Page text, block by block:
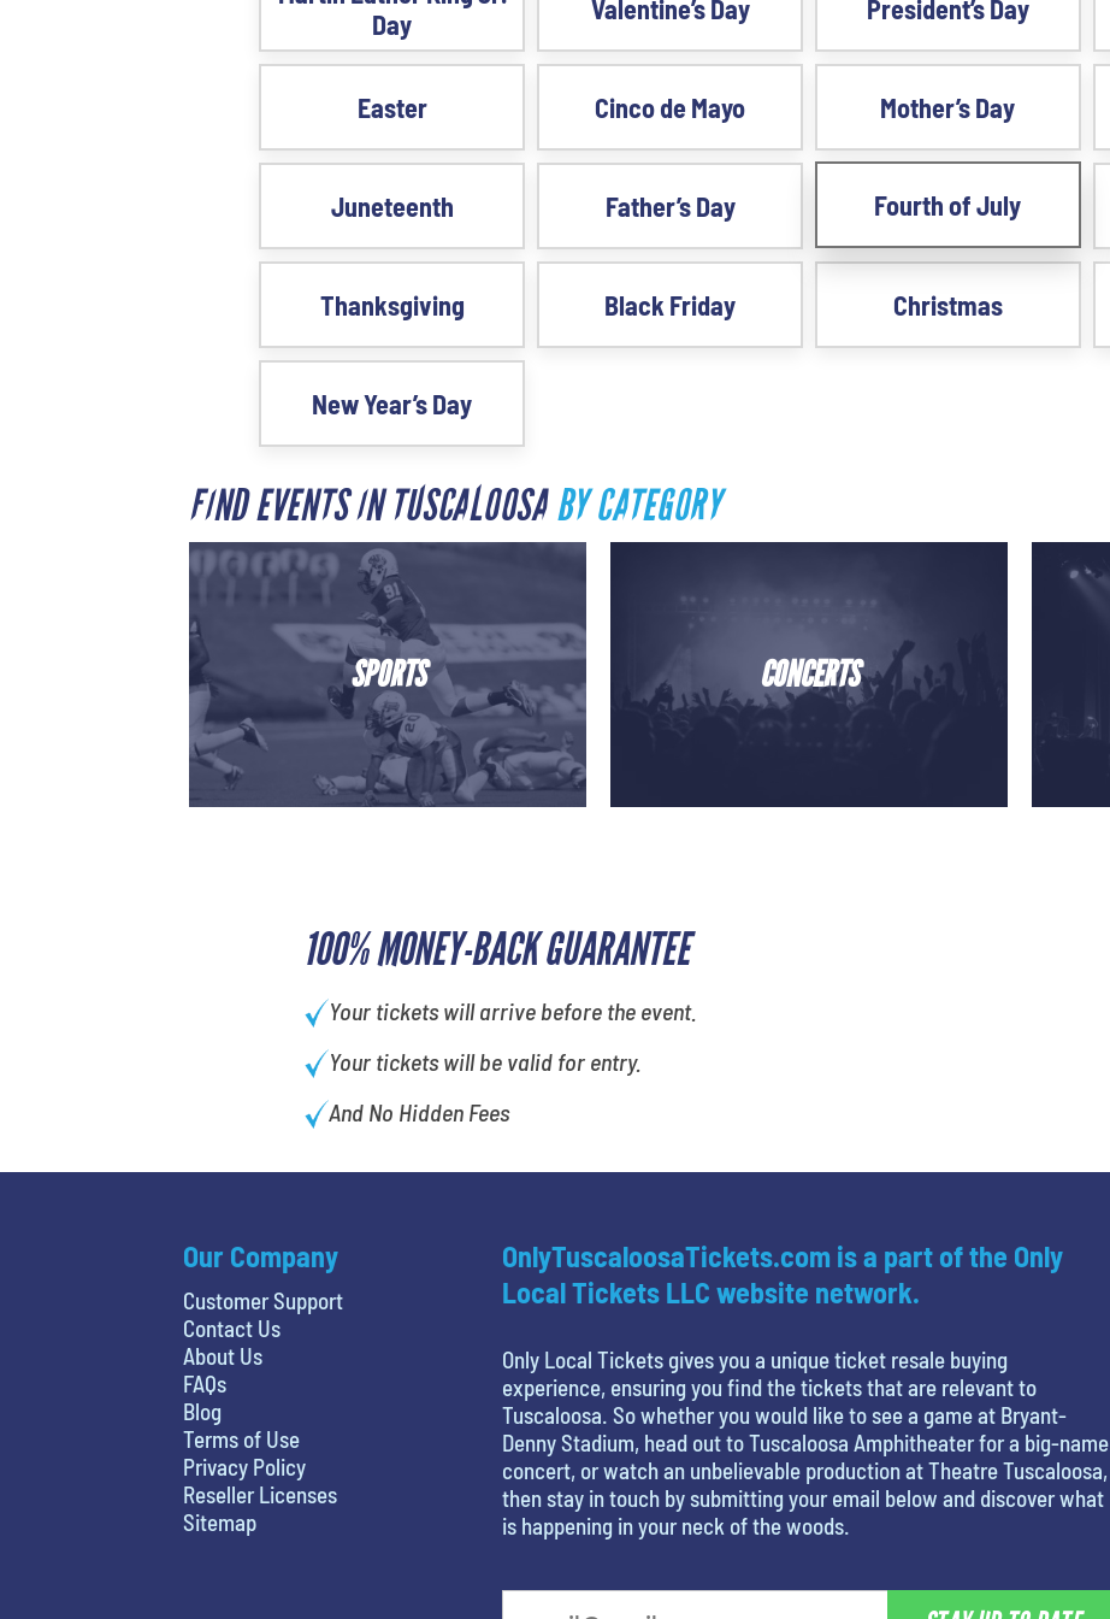
100% MONEY-BACK GUARANTEE
Your tickets will arrive before the event.
Your tickets will be valid for entry.
And No Hidden Fees
Day
Valentine’s Day President’s Day
Easter Cinco de Mayo Mother’s Day
Juneteenth Father’s Day Fourth of July
Thanksgiving Black Friday Christmas
New Year’s Day
FIND EVENTS IN TUSCALOOSABY CATEGORY
SPORTS CONCERTS
Our Company
Customer Support
Contact Us
About Us
FAQs
Blog
Terms of Use
Privacy Policy
Reseller Licenses
Sitemap
OnlyTuscaloosaTickets.com is a part of the Only
Local Tickets LLC website network.
Only Local Tickets gives you a unique ticket resale buying
experience, ensuring you find the tickets that are relevant to
Tuscaloosa. So whether you would like to see a game at Bryant-
Denny Stadium, head out to Tuscaloosa Amphitheater for a big-name
concert, or watch an unbelievable production at Theatre Tuscaloosa,
then stay in touch by submitting your email below and discover what
is happening in your neck of the woods.